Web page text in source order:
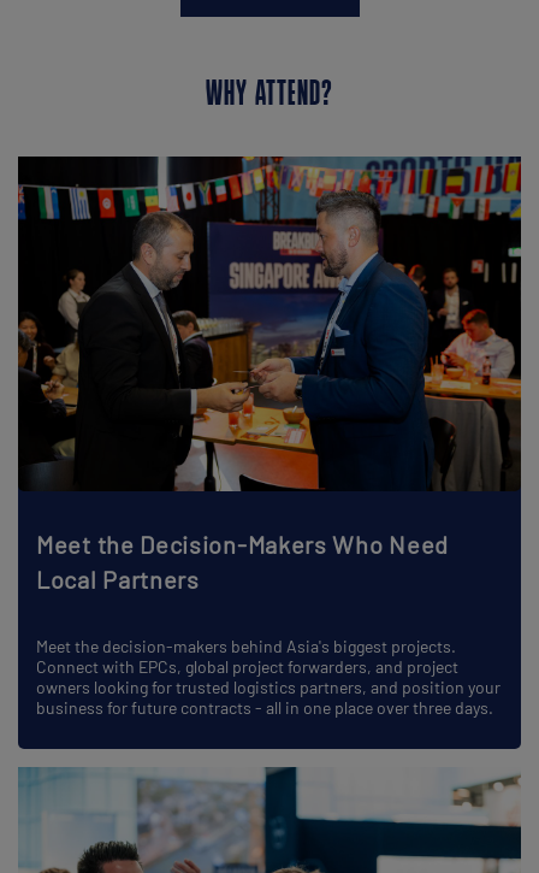
WHY ATTEND?
Meet the Decision-Makers Who Need
Local Partners
Meet the decision-makers behind Asia's biggest projects.
Connect with EPCs, global project forwarders, and project
owners looking for trusted logistics partners, and position your
business for future contracts - all in one place over three days.